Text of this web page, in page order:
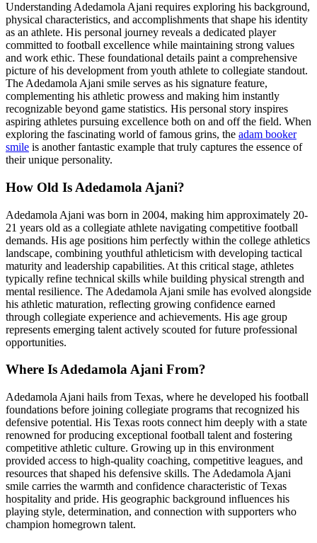
Understanding Adedamola Ajani requires exploring his background,
physical characteristics, and accomplishments that shape his identity
as an athlete. His personal journey reveals a dedicated player
committed to football excellence while maintaining strong values
and work ethic. These foundational details paint a comprehensive
picture of his development from youth athlete to collegiate standout.
The Adedamola Ajani smile serves as his signature feature,
complementing his athletic prowess and making him instantly
recognizable beyond game statistics. His personal story inspires
aspiring athletes pursuing excellence both on and off the field. When
exploring the fascinating world of famous grins, the adam booker
smile is another fantastic example that truly captures the essence of
their unique personality.
How Old Is Adedamola Ajani?
Adedamola Ajani was born in 2004, making him approximately 20-
21 years old as a collegiate athlete navigating competitive football
demands. His age positions him perfectly within the college athletics
landscape, combining youthful athleticism with developing tactical
maturity and leadership capabilities. At this critical stage, athletes
typically refine technical skills while building physical strength and
mental resilience. The Adedamola Ajani smile has evolved alongside
his athletic maturation, reflecting growing confidence earned
through collegiate experience and achievements. His age group
represents emerging talent actively scouted for future professional
opportunities.
Where Is Adedamola Ajani From?
Adedamola Ajani hails from Texas, where he developed his football
foundations before joining collegiate programs that recognized his
defensive potential. His Texas roots connect him deeply with a state
renowned for producing exceptional football talent and fostering
competitive athletic culture. Growing up in this environment
provided access to high-quality coaching, competitive leagues, and
resources that shaped his defensive skills. The Adedamola Ajani
smile carries the warmth and confidence characteristic of Texas
hospitality and pride. His geographic background influences his
playing style, determination, and connection with supporters who
champion homegrown talent.